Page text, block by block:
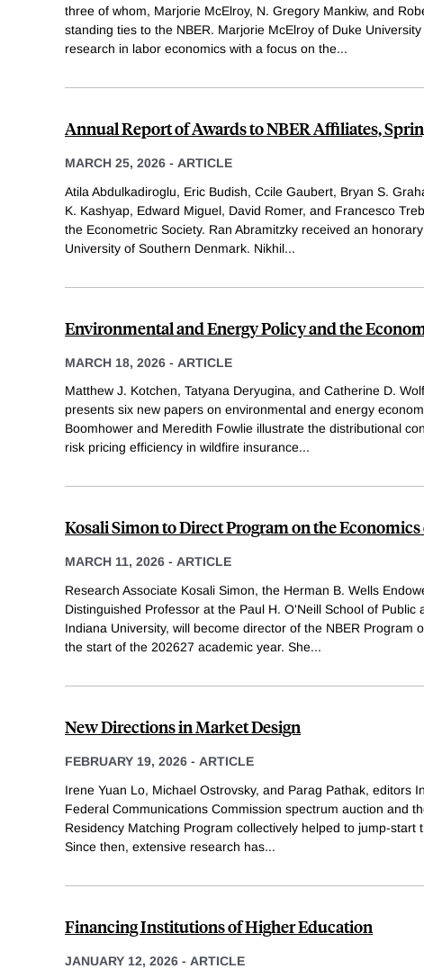
three of whom, Marjorie McElroy, N. Gregory Mankiw, and
standing ties to the NBER. Marjorie McElroy of Duke
research in labor economics with a focus on the...
Annual Report of Awards to NBER Affiliates,
MARCH 25, 2026 - ARTICLE
Atila Abdulkadiroglu, Eric Budish, Ccile Gaubert, Bryan S.
K. Kashyap, Edward Miguel, David Romer, and Francesco
the Econometric Society. Ran Abramitzky received an
University of Southern Denmark. Nikhil...
Environmental and Energy Policy and the
MARCH 18, 2026 - ARTICLE
Matthew J. Kotchen, Tatyana Deryugina, and Catherine D.
presents six new papers on environmental and energy
Boomhower and Meredith Fowlie illustrate the distributional
risk pricing efficiency in wildfire insurance...
Kosali Simon to Direct Program on the
MARCH 11, 2026 - ARTICLE
Research Associate Kosali Simon, the Herman B. Wells
Distinguished Professor at the Paul H. O'Neill School of Public
Indiana University, will become director of the NBER Program
the start of the 202627 academic year. She...
New Directions in Market Design
FEBRUARY 19, 2026 - ARTICLE
Irene Yuan Lo, Michael Ostrovsky, and Parag Pathak, editors
Federal Communications Commission spectrum auction and
Residency Matching Program collectively helped to jump-start
Since then, extensive research has...
Financing Institutions of Higher Education
JANUARY 12, 2026 - ARTICLE